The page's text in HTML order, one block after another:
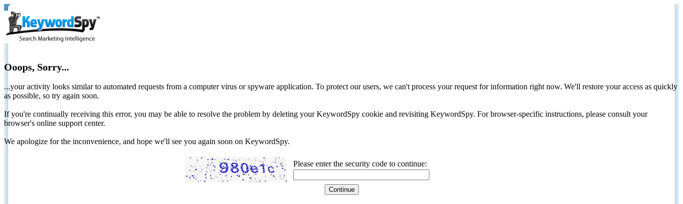
Ooops, Sorry...
...your activity looks similar to automated requests from a computer virus or spyware application. To protect our users, we can't process your request for information right now. We'll restore your access as quickly
as possible, so try again soon.
If you're continually receiving this error, you may be able to resolve the problem by deleting your KeywordSpy cookie and revisiting KeywordSpy. For browser-specific instructions, please consult your
browser's online support center.
We apologize for the inconvenience, and hope we'll see you again soon on KeywordSpy.
Please enter the security code to continue: